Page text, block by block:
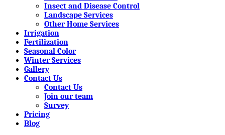
Insect and Disease Control
Landscape Services
Other Home Services
Irrigation
Fertilization
Seasonal Color
Winter Services
Gallery
Contact Us
Contact Us
Join our team
Survey
Pricing
Blog